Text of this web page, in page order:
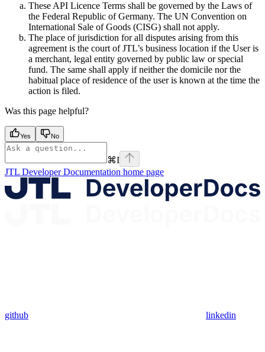
These API Licence Terms shall be governed by the Laws of
the Federal Republic of Germany. The UN Convention on
International Sale of Goods (CISG) shall not apply.
The place of jurisdiction for all disputes arising from this
agreement is the court of JTL’s business location if the User is
a merchant, legal entity governed by public law or special
fund. The same shall apply if neither the domicile nor the
habitual place of residence of the user is known at the time the
action is filed.
Was this page helpful?
Yes No
⌘I
JTL Developer Documentation home page
github linkedin